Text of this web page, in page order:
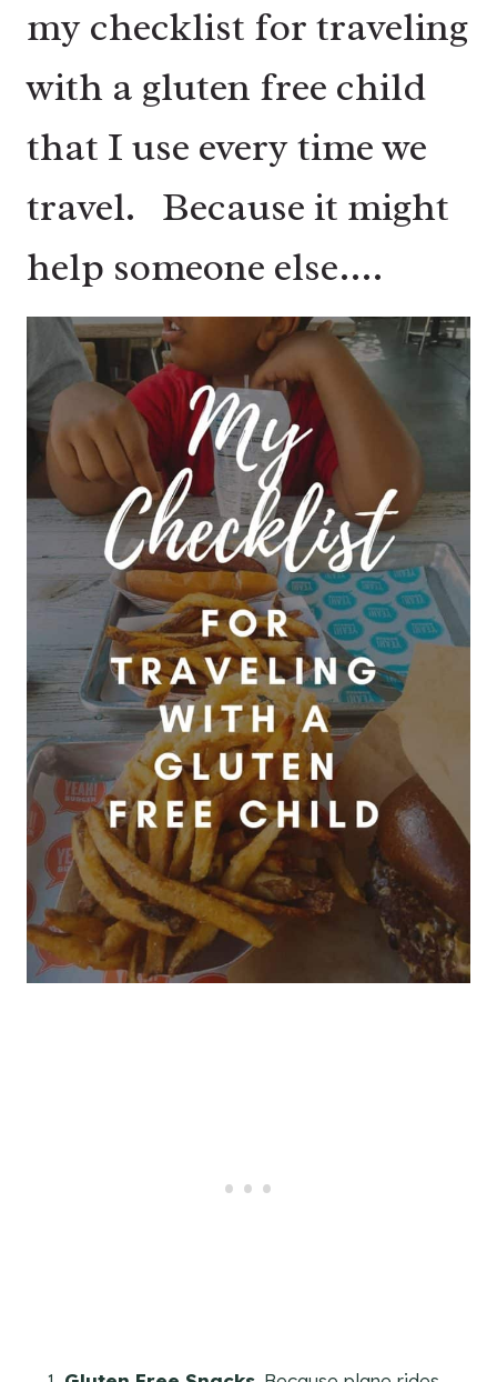
my checklist for traveling
with a gluten free child
that I use every time we
travel. Because it might
help someone else….